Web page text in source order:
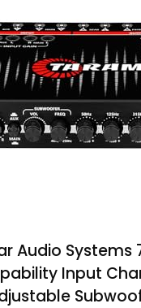
Audio
Input